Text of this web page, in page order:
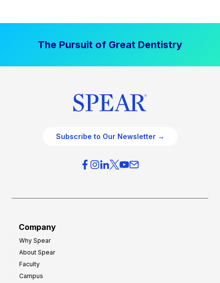
The Pursuit of Great Dentistry
Subscribe to Our Newsletter →
Company
Why Spear
About Spear
Faculty
Campus